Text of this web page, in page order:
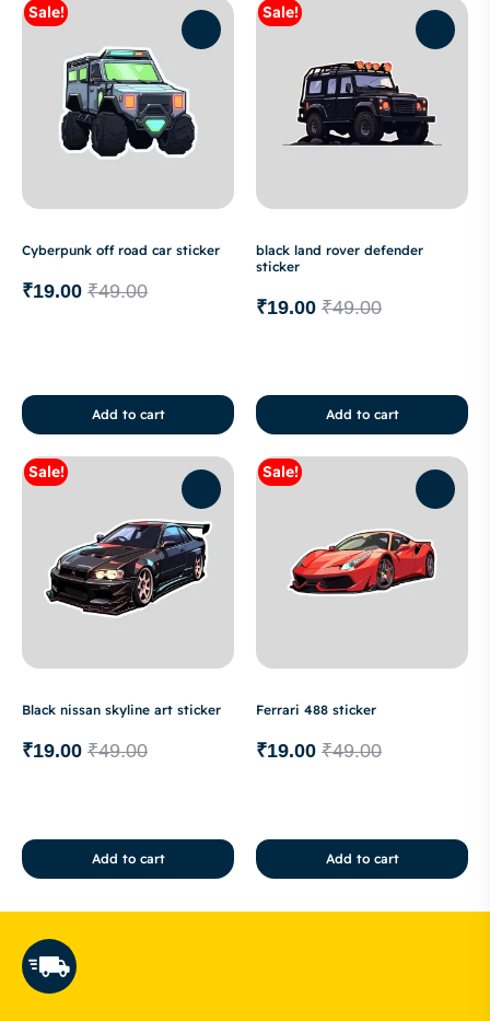
Sale!
Cyberpunk off road car sticker
₹49.00
₹19.00
Add to cart
Sale!
black land rover defender
sticker
₹49.00
₹19.00
Add to cart
Sale!
Black nissan skyline art sticker
₹49.00
₹19.00
Add to cart
Sale!
Ferrari 488 sticker
₹49.00
₹19.00
Add to cart